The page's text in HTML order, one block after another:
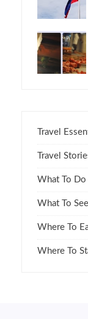
Travel
Travel
What To Do
What To See
Where To
Where To